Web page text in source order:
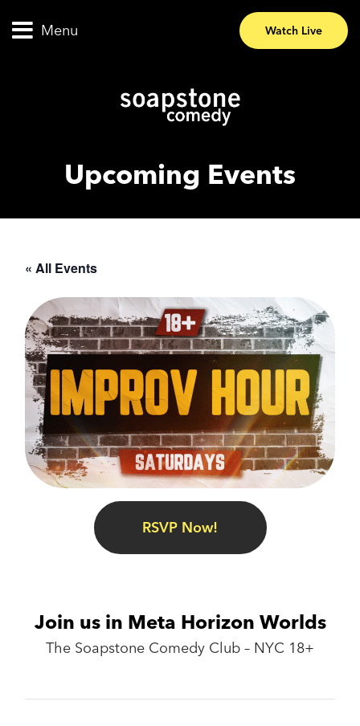
Menu Watch Live
Upcoming Events
« All Events
RSVP Now!
Join us in Meta Horizon Worlds
The Soapstone Comedy Club – NYC 18+